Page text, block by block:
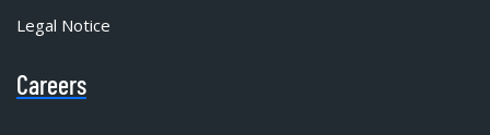
Legal Notice
Careers